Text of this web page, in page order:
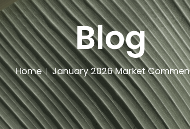
Blog
Home January 2026 Market